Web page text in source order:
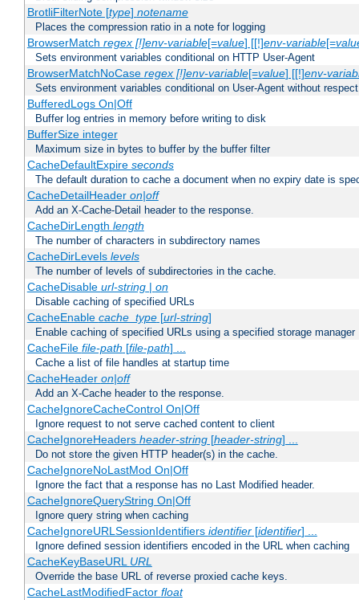
BrotliFilterNote [type] notename
Places the compression ratio in a note for logging
BrowserMatch regex [!]env-variable[=value] [[!]env-variable[=
Sets environment variables conditional on HTTP User-Agent
BrowserMatchNoCase regex [!]env-variable[=value] [[!]env-
Sets environment variables conditional on User-Agent without
BufferedLogs On|Off
Buffer log entries in memory before writing to disk
BufferSize integer
Maximum size in bytes to buffer by the buffer filter
CacheDefaultExpire seconds
The default duration to cache a document when no expiry date is
CacheDetailHeader on|off
Add an X-Cache-Detail header to the response.
CacheDirLength length
The number of characters in subdirectory names
CacheDirLevels levels
The number of levels of subdirectories in the cache.
CacheDisable url-string| on
Disable caching of specified URLs
CacheEnable cache_type[url-string]
Enable caching of specified URLs using a specified storage manager
CacheFile file-path [file-path] ...
Cache a list of file handles at startup time
CacheHeader on|off
Add an X-Cache header to the response.
CacheIgnoreCacheControl On|Off
Ignore request to not serve cached content to client
CacheIgnoreHeaders header-string[header-string] ...
Do not store the given HTTP header(s) in the cache.
CacheIgnoreNoLastMod On|Off
Ignore the fact that a response has no Last Modified header.
CacheIgnoreQueryString On|Off
Ignore query string when caching
CacheIgnoreURLSessionIdentifiers identifier[identifier] ...
Ignore defined session identifiers encoded in the URL when caching
CacheKeyBaseURL URL
Override the base URL of reverse proxied cache keys.
CacheLastModifiedFactor float